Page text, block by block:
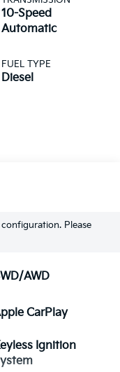
10-Speed
Automatic
FUEL TYPE
Diesel
Please
AWD
CarPlay
Ignition